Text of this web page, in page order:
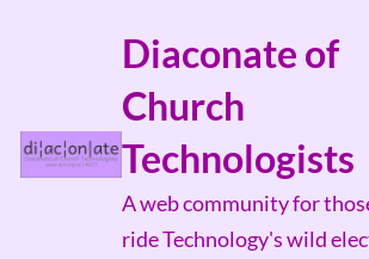
Diaconate of
Church
Technologists
A web community for
ride Technology's wild